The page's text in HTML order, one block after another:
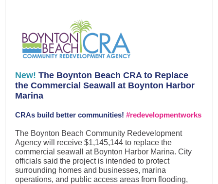
New! The Boynton Beach CRA to Replace
the Commercial Seawall at Boynton Harbor
Marina
CRAs build better communities! #redevelopmentworks
The Boynton Beach Community Redevelopment
Agency will receive $1,145,144 to replace the
commercial seawall at Boynton Harbor Marina. City
officials said the project is intended to protect
surrounding homes and businesses, marina
operations, and public access areas from flooding,